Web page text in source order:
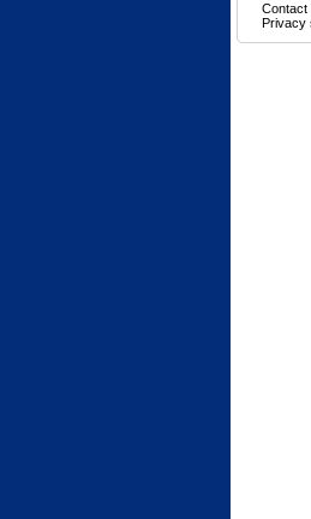
Contact
Privacy